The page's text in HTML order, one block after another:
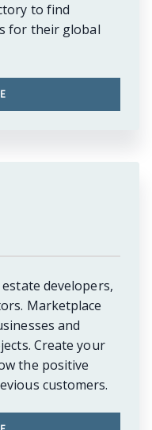
to find
for their global
developers,
Marketplace
and
Create your
the positive
customers.